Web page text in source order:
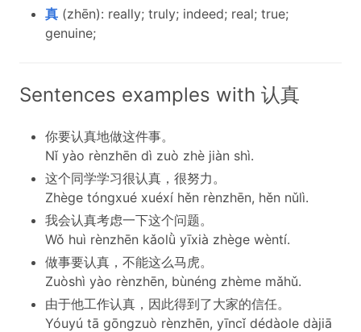
真 (zhēn): really; truly; indeed; real; true;
genuine;
Sentences examples with 认真
你要认真地做这件事。
Nǐ yào rènzhēn dì zuò zhè jiàn shì.
这个同学学习很认真，很努力。
Zhège tóngxué xuéxí hěn rènzhēn, hěn nǔlì.
我会认真考虑一下这个问题。
Wǒ huì rènzhēn kǎolǜ yīxià zhège wèntí.
做事要认真，不能这么马虎。
Zuòshì yào rènzhēn, bùnéng zhème mǎhǔ.
由于他工作认真，因此得到了大家的信任。
Yóuyú tā gōngzuò rènzhēn, yīncǐ dédàole dàjiā